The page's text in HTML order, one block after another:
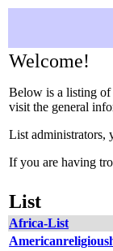
Welcome!
Below is a listing of
visit the general
List administrators,
If you are having
List
Africa-List